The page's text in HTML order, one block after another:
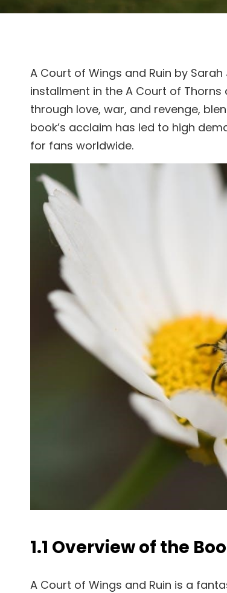
A Court of Wings and Ruin by
installment in the A Court of Thorns
through love, war, and revenge,
book’s acclaim has led to high
for fans worldwide.
1.1 Overview of the
A Court of Wings and Ruin is a